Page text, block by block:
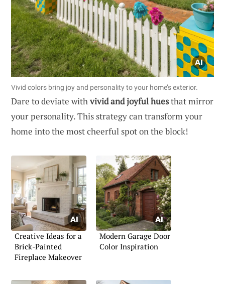
Vivid colors bring joy and personality to your home’s exterior.
Dare to deviate withvivid and joyful huesthat mirror
your personality. This strategy can transform your
home into the most cheerful spot on the block!
Creative Ideas for a
Brick-Painted
Fireplace Makeover
Modern Garage Door
Color Inspiration